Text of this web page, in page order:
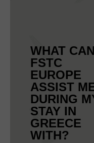
WHAT CAN
FSTC
EUROPE
ASSIST
DURING
STAY IN
GREECE
WITH?